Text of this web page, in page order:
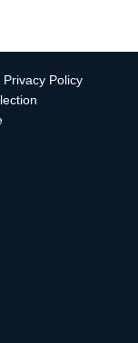
Privacy Policy